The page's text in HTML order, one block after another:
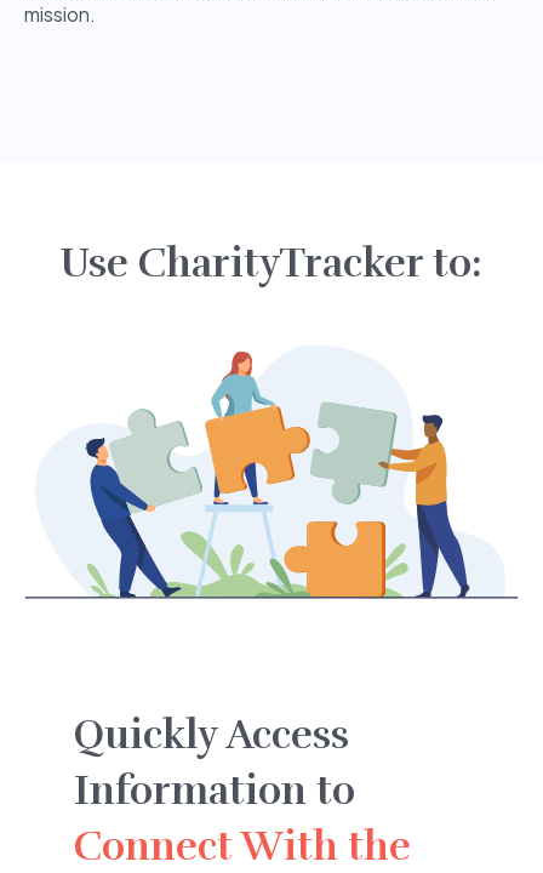
mission.
Use CharityTracker to:
Quickly Access
Information to
Connect With the